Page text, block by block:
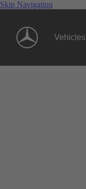
Skip Navigation
Vehicles